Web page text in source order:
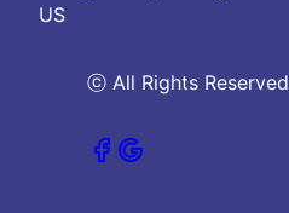
US
ⓒ All Rights Reserved